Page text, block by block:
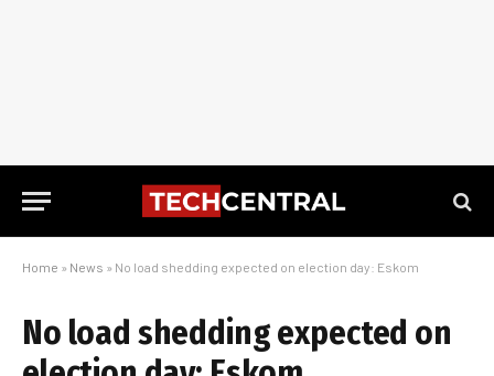
Home » News » No load shedding expected on election day: Eskom
No load shedding expected on